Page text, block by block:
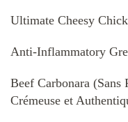
Ultimate Cheesy
Anti-Inflammatory
Beef Carbonara (Sans
Crémeuse et